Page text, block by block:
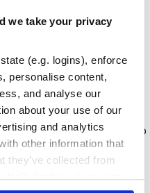
we take your privacy
(e.g. logins), enforce
personalise content,
and analyse our
about your use of our
and analytics
other information that
they’ve collected from
display ads on-site.
long-lived state (git
can be used to speed
sets of packages due to
them all at once